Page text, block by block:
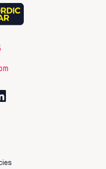
on Facebook
Twitter
videos on YouTube
with us on LinkedIn